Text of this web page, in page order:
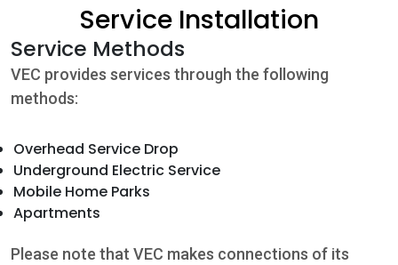
Beat the
Peak
Internet
Service Installation
Service Methods
VEC provides services through the following
methods:
Overhead Service Drop
Underground Electric Service
Mobile Home Parks
Apartments
Please note that VEC makes connections of its